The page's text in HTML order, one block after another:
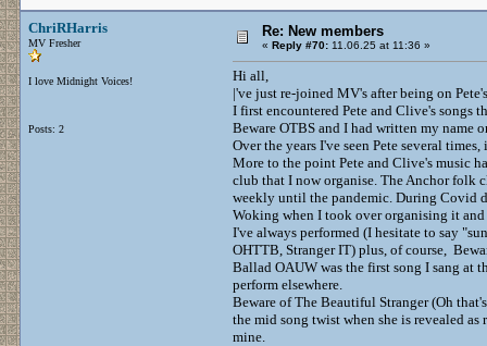
ChriRHarris
MV Fresher
I love Midnight Voices!
Posts: 2
Re: New members
« Reply #70: 11.06.25 at 11:36 »
Hi all,
|'ve just re-joined MV's after being on
I first encountered Pete and Clive's
Beware OTBS and I had written my name
Over the years I've seen Pete several
More to the point Pete and Clive's music
club that I now organise. The Anchor folk
weekly until the pandemic. During Covid
Woking when I took over organising it
I've always performed (I hesitate to say
OHTTB, Stranger IT) plus, of course,
Ballad OAUW was the first song I sang at
perform elsewhere.
Beware of The Beautiful Stranger (Oh
the mid song twist when she is revealed
mine.